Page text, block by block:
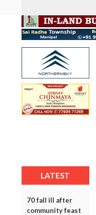
LATEST
70 fall ill after
community feast